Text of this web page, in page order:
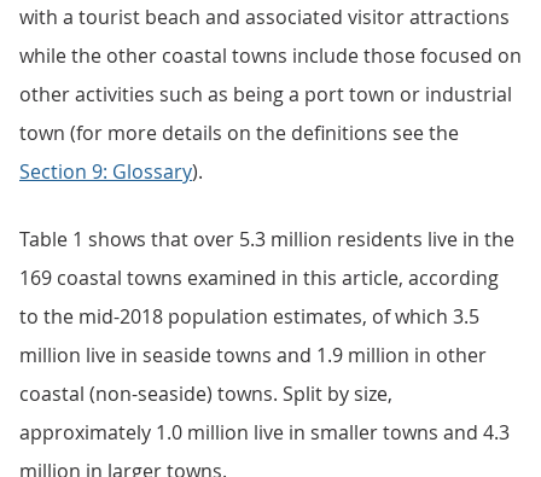
with a tourist beach and associated visitor attractions
while the other coastal towns include those focused on
other activities such as being a port town or industrial
town (for more details on the definitions see the
Section 9: Glossary).
Table 1 shows that over 5.3 million residents live in the
169 coastal towns examined in this article, according
to the mid-2018 population estimates, of which 3.5
million live in seaside towns and 1.9 million in other
coastal (non-seaside) towns. Split by size,
approximately 1.0 million live in smaller towns and 4.3
million in larger towns.